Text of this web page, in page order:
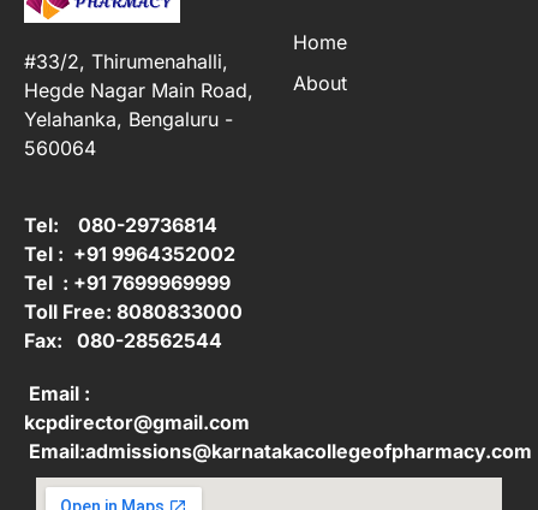
#33/2, Thirumenahalli,
Hegde Nagar Main Road,
Yelahanka, Bengaluru -
560064
Tel: 080-29736814
Tel : +91 9964352002
Tel : +91 7699969999
Toll Free: 8080833000
Fax: 080-28562544
Email :
kcpdirector@gmail.com
Email:admissions@karnatakacollegeofpharmacy.com
Home
About